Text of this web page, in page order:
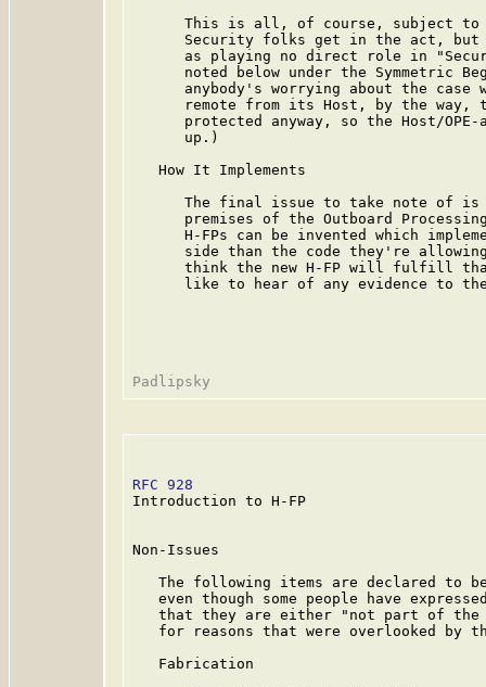
This is all, of course, subject
Security folks get in the act,
as playing no direct role in
noted below under the Symmetric
anybody's worrying about the case
remote from its Host, by the way,
protected anyway, so the Host/
      up.)
   How It Implements
The final issue to take note of
premises of the Outboard
H-FPs can be invented which
side than the code they're
think the new H-FP will fulfill
like to hear of any evidence to
RFC 928
Introduction to H-FP
Non-Issues
The following items are declared to
even though some people have
that they are either "not part of
for reasons that were overlooked by
   Fabrication